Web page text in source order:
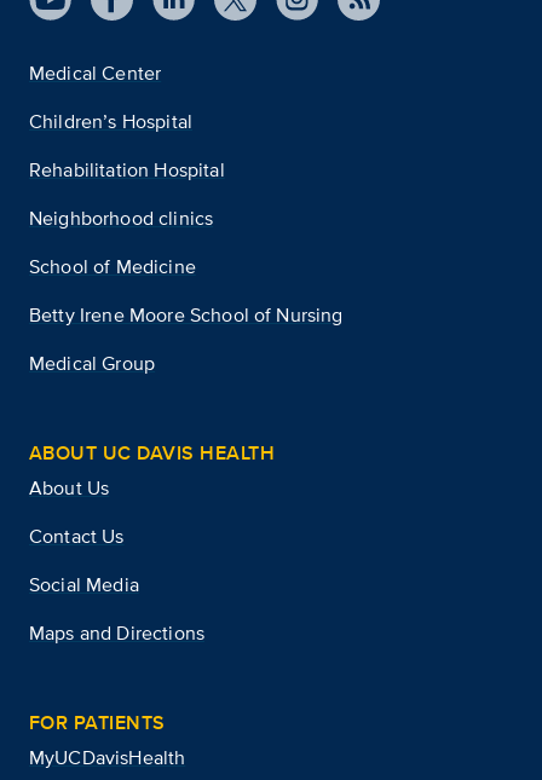
Medical Center
Children’s Hospital
Rehabilitation Hospital
Neighborhood clinics
School of Medicine
Betty Irene Moore School of Nursing
Medical Group
ABOUT UC DAVIS HEALTH
About Us
Contact Us
Social Media
Maps and Directions
FOR PATIENTS
MyUCDavisHealth